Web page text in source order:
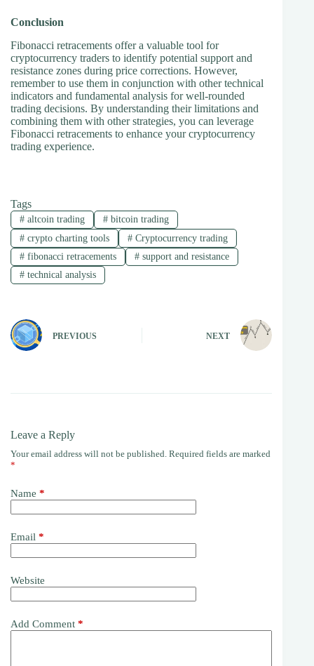
Conclusion
Fibonacci retracements offer a valuable tool for
cryptocurrency traders to identify potential support and
resistance zones during price corrections. However,
remember to use them in conjunction with other technical
indicators and fundamental analysis for well-rounded
trading decisions. By understanding their limitations and
combining them with other strategies, you can leverage
Fibonacci retracements to enhance your cryptocurrency
trading experience.
Tags
#altcoin trading #bitcoin trading
#crypto charting tools #Cryptocurrency trading
#fibonacci retracements #support and resistance
#technical analysis
PREVIOUS NEXT
Leave a Reply
Your email address will not be published. Required fields are marked
*
Name *
Email *
Website
Add Comment *